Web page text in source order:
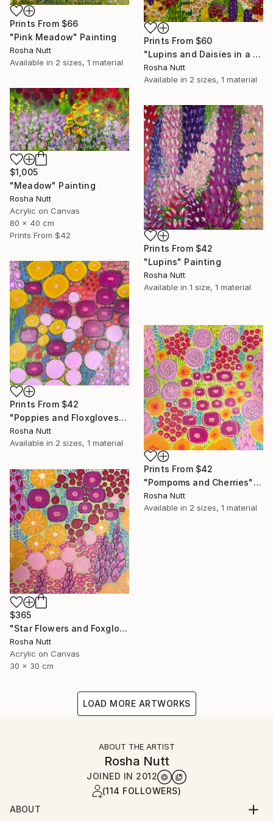
Prints From $66
"Pink Meadow" Painting
Rosha Nutt
Available in 2 sizes, 1 material
Prints From $60
"Lupins and Daisies in a Meadow" Painting
Rosha Nutt
Available in 2 sizes, 1 material
$1,005
"Meadow" Painting
Rosha Nutt
Acrylic on Canvas
80 x 40 cm
Prints From $42
Prints From $42
"Lupins" Painting
Rosha Nutt
Available in 1 size, 1 material
Prints From $42
"Poppies and Floxgloves" Painting
Rosha Nutt
Available in 2 sizes, 1 material
Prints From $42
"Pompoms and Cherries" Painting
Rosha Nutt
Available in 2 sizes, 1 material
$365
"Star Flowers and Foxgloves" Painting
Rosha Nutt
Acrylic on Canvas
30 x 30 cm
LOAD MORE ARTWORKS
ABOUT THE ARTIST
Rosha Nutt
JOINED IN 2012
(114 FOLLOWERS)
ABOUT